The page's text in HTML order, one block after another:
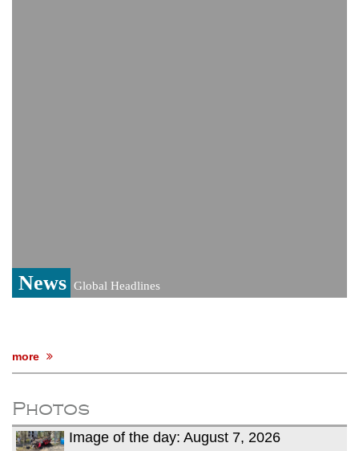
News Global Headlines
more
Photos
Image of the day: August 7, 2026